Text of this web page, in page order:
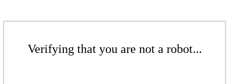
Verifying that you are not a robot...